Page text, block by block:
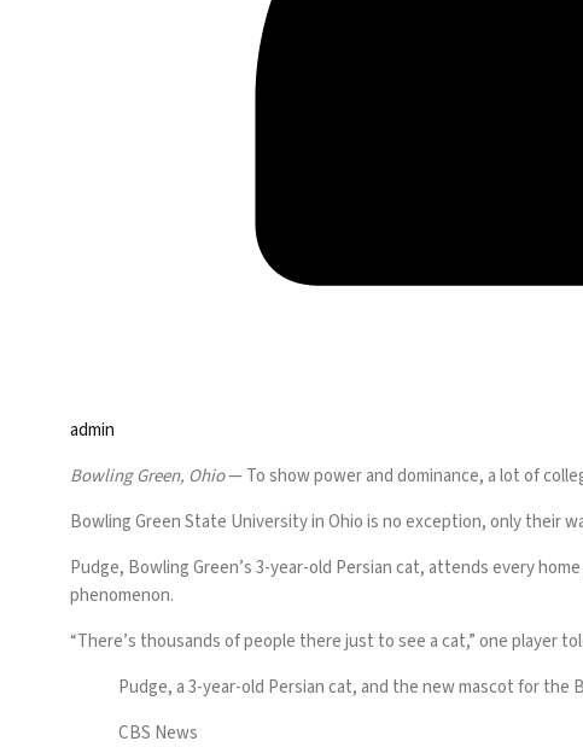
admin
Bowling Green, Ohio— To show power and dominance, a lot of
Bowling Green State University in Ohio is no exception, only their
Pudge, Bowling Green’s 3-year-old Persian cat, attends every
phenomenon.
“There’s thousands of people there just to see a cat,” one player
Pudge, a 3-year-old Persian cat, and the new mascot for
CBS News